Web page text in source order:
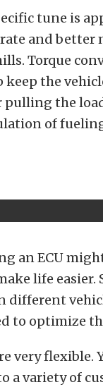
tune is
and
Torque
the
the
of
an ECU
life
different
to optimize
very
a variety of